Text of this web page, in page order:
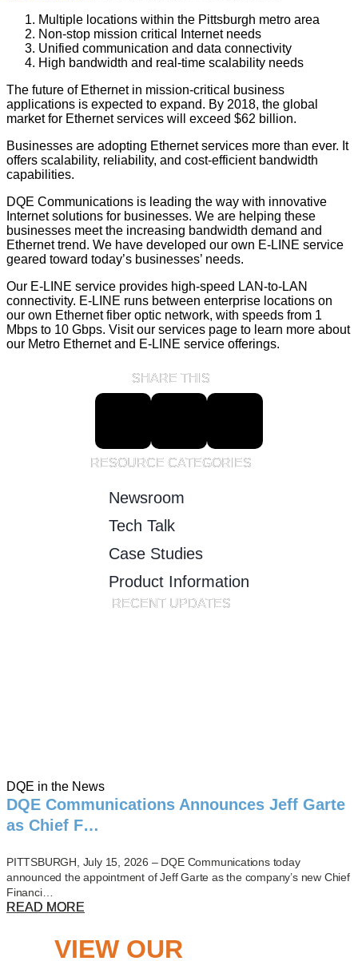
Multiple locations within the Pittsburgh metro area
Non-stop mission critical Internet needs
Unified communication and data connectivity
High bandwidth and real-time scalability needs
The future of Ethernet in mission-critical business
applications is expected to expand. By 2018, the global
market for Ethernet services will exceed $62 billion.
Businesses are adopting Ethernet services more than ever. It
offers scalability, reliability, and cost-efficient bandwidth
capabilities.
DQE Communications is leading the way with innovative
Internet solutions for businesses. We are helping these
businesses meet the increasing bandwidth demand and
Ethernet trend. We have developed our own E-LINE service
geared toward today’s businesses’ needs.
Our E-LINE service provides high-speed LAN-to-LAN
connectivity. E-LINE runs between enterprise locations on
our own Ethernet fiber optic network, with speeds from 1
Mbps to 10 Gbps. Visit our services page to learn more about
our Metro Ethernet and E-LINE service offerings.
SHARE THIS
RESOURCE CATEGORIES
Newsroom
Tech Talk
Case Studies
Product Information
RECENT UPDATES
DQE in the News
DQE Communications Announces Jeff Garte
as Chief F…
PITTSBURGH, July 15, 2026 – DQE Communications today
announced the appointment of Jeff Garte as the company’s new Chief
Financi…
READ MORE
VIEW OUR